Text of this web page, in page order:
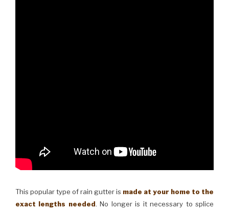
This popular type of rain gutter is made at your home to the
exact lengths needed. No longer is it necessary to splice